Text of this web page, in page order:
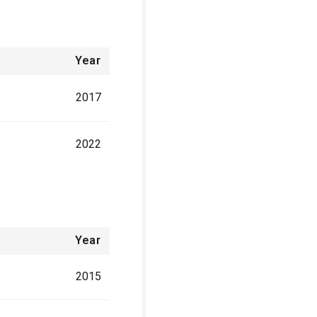
Year
2017
2022
Year
2015